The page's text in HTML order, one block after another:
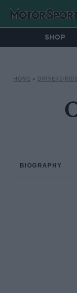
SHOP
HOME » DRIVERS/
BIOGRAPHY